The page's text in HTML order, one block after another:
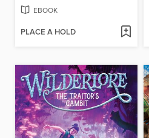
EBOOK
PLACE A HOLD